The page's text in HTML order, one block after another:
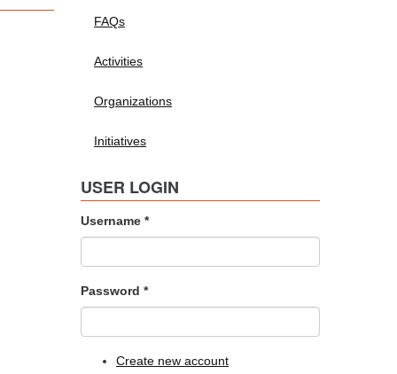
FAQs
Activities
Organizations
Initiatives
USER LOGIN
Username *
Password *
Create new account